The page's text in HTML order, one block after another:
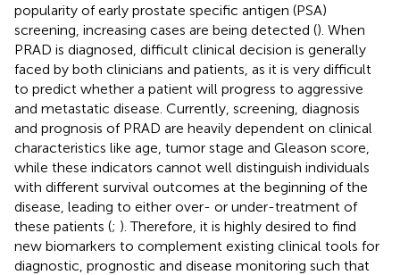
popularity of early prostate specific antigen (PSA)
screening, increasing cases are being detected (). When
PRAD is diagnosed, difficult clinical decision is generally
faced by both clinicians and patients, as it is very difficult
to predict whether a patient will progress to aggressive
and metastatic disease. Currently, screening, diagnosis
and prognosis of PRAD are heavily dependent on clinical
characteristics like age, tumor stage and Gleason score,
while these indicators cannot well distinguish individuals
with different survival outcomes at the beginning of the
disease, leading to either over- or under-treatment of
these patients (; ). Therefore, it is highly desired to find
new biomarkers to complement existing clinical tools for
diagnostic, prognostic and disease monitoring such that